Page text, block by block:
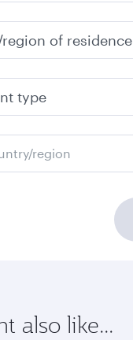
of residence
type
region
also like...